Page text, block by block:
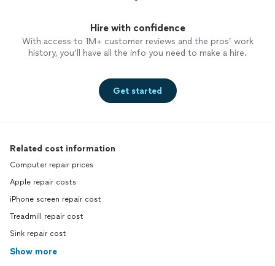
Hire with confidence
With access to 1M+ customer reviews and the pros’ work
history, you’ll have all the info you need to make a hire.
Get started
Related cost information
Computer repair prices
Apple repair costs
iPhone screen repair cost
Treadmill repair cost
Sink repair cost
Show more